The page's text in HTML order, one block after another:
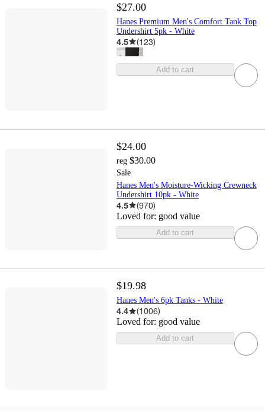
$27.00
Hanes Premium Men's Comfort Tank Top
Undershirt 5pk - White
4.5 (123)
Add to cart
$24.00
reg $30.00
Sale
Hanes Men's Moisture-Wicking Crewneck
Undershirt 10pk - White
4.5 (970)
Loved for: good value
Add to cart
$19.98
Hanes Men's 6pk Tanks - White
4.4 (1006)
Loved for: good value
Add to cart